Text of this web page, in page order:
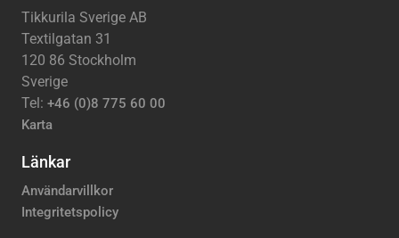
Tikkurila Sverige AB
Textilgatan 31
120 86 Stockholm
Sverige
Tel: +46 (0)8 775 60 00
Karta
Länkar
Användarvillkor
Integritetspolicy